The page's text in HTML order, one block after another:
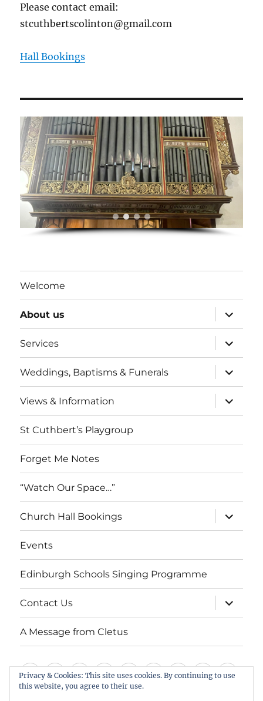
Please contact email:
stcuthbertscolinton@gmail.com
Hall Bookings
Welcome
About us
expand
child
menu
Services
expand
child
menu
Weddings, Baptisms & Funerals
expand
child
menu
Views & Information
expand
child
menu
St Cuthbert’s Playgroup
Forget Me Notes
“Watch Our Space…”
Church Hall Bookings
expand
child
menu
Events
Edinburgh Schools Singing Programme
Contact Us
expand
child
menu
A Message from Cletus
Welcome
About
us
ServicesWeddings,
Baptisms
Views
&
St
Forget“Watch
Privacy & Cookies: This site uses cookies. By continuing to use
this website, you agree to their use.